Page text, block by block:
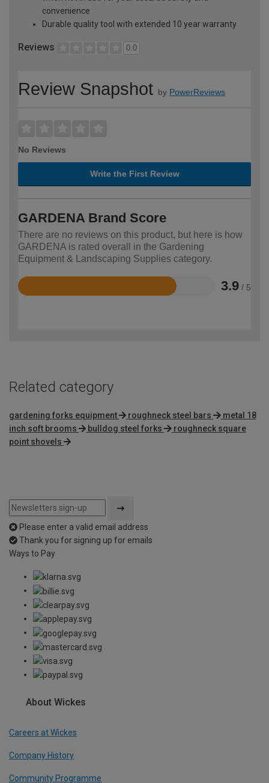
convenience
Durable quality tool with extended 10 year warranty
Reviews 0.0
Review Snapshot by PowerReviews
No Reviews
Write the First Review
GARDENA Brand Score
There are no reviews on this product, but here is how
GARDENA is rated overall in the Gardening
Equipment & Landscaping Supplies category.
3.9 / 5
Rated
Related category
gardening forks equipment roughneck steel bars
metal 18
inch soft brooms
bulldog steel forks
roughneck square
point shovels
Please enter a valid email address
Thank you for signing up for emails
Ways to Pay
About Wickes
Careers at Wickes
Company History
Community Programme